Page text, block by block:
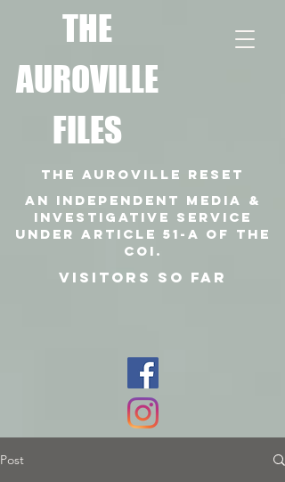
THE
AUROVILLE
FILES
THE AUROVILLE RESET
VISITORS SO FAR
An independent media &
investigative SERVICE
under article 51-a of the
coi.
Post